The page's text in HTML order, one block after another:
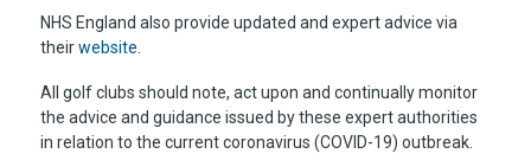
NHS England also provide updated and expert advice via
theirwebsite
All golf clubs should note, act upon and continually monitor
the advice and guidance issued by these expert authorities
in relation to the current coronavirus (COVID-19) outbreak.